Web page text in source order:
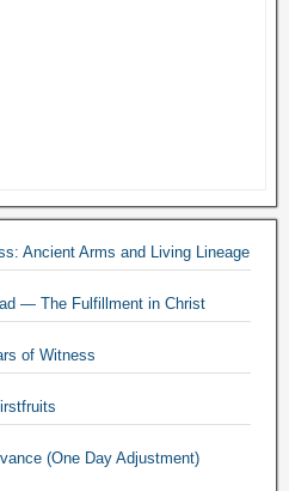
Ancient Arms and Living Lineage
— The Fulfillment in Christ
of Witness
(One Day Adjustment)